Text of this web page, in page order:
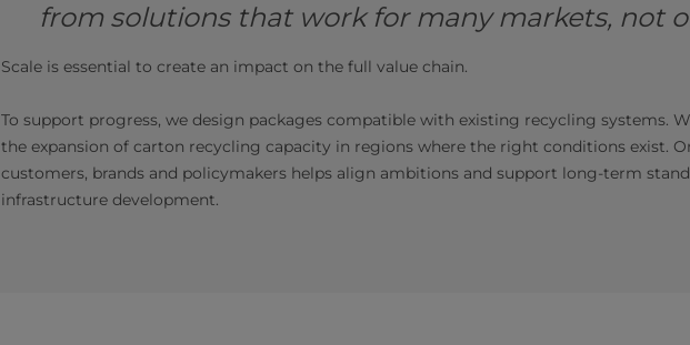
from solutions that work for many markets, not
Scale is essential to create an impact on the full value chain.
To support progress, we design packages compatible with existing recycling systems.
the expansion of carton recycling capacity in regions where the right conditions exist.
customers, brands and policymakers helps align ambitions and support long-term
infrastructure development.